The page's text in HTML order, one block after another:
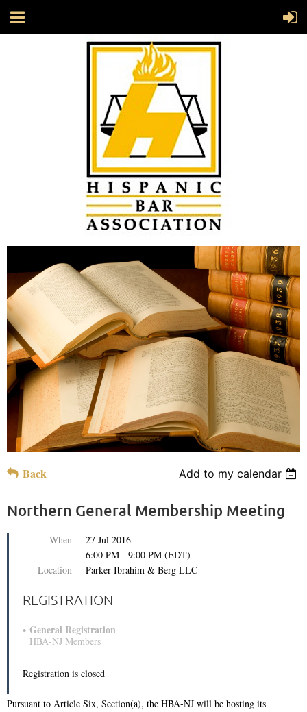
Back Add to my calendar
Northern General Membership Meeting
When
27 Jul 2016
6:00 PM - 9:00 PM (EDT)
Location
Parker Ibrahim & Berg LLC
REGISTRATION
General Registration
HBA-NJ Members
Registration is closed
Pursuant to Article Six, Section(a), the HBA-NJ will be hosting its